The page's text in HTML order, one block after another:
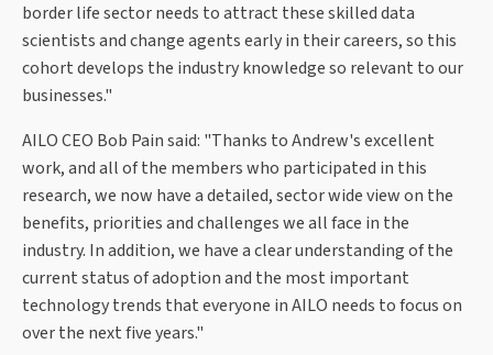
border life sector needs to attract these skilled data
scientists and change agents early in their careers, so this
cohort develops the industry knowledge so relevant to our
businesses."
AILO CEO Bob Pain said: "Thanks to Andrew's excellent
work, and all of the members who participated in this
research, we now have a detailed, sector wide view on the
benefits, priorities and challenges we all face in the
industry. In addition, we have a clear understanding of the
current status of adoption and the most important
technology trends that everyone in AILO needs to focus on
over the next five years."